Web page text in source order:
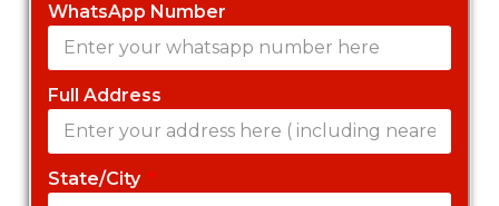
WhatsApp Number
Full Address
State/City